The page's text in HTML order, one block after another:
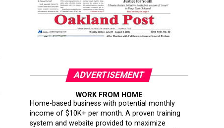
ADVERTISEMENT
WORK FROM HOME
Home-based business with potential monthly
income of $10K+ per month. A proven training
system and website provided to maximize